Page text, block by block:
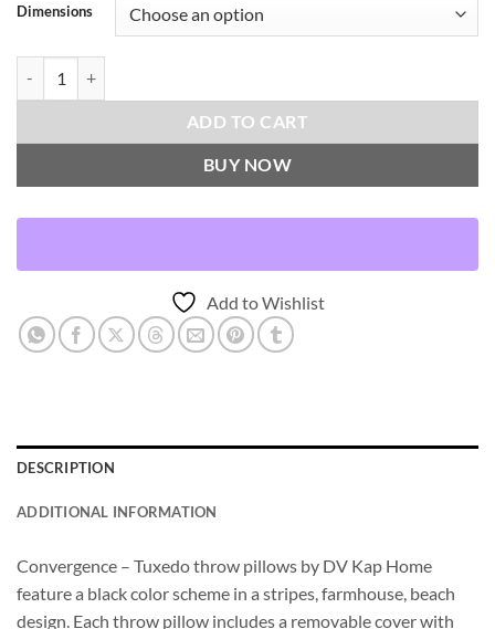
Dimensions
ADD TO CART
BUY NOW
Add to Wishlist
DESCRIPTION
ADDITIONAL INFORMATION
Convergence – Tuxedo throw pillows by DV Kap Home
feature a black color scheme in a stripes, farmhouse, beach
design. Each throw pillow includes a removable cover with